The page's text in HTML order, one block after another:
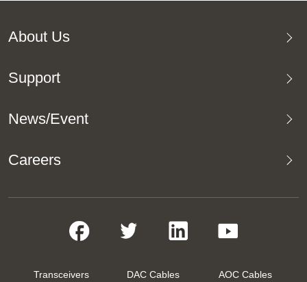
About Us
Support
News/Event
Careers
Transceivers DAC Cables AOC Cables